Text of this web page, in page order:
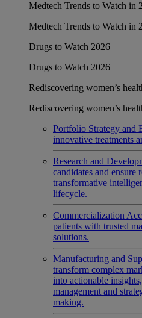
Medtech Trends to Watch in
Medtech Trends to Watch in
Drugs to Watch 2026
Drugs to Watch 2026
Rediscovering women’s
Rediscovering women’s
Portfolio Strategy and
innovative treatments
Research and
candidates and ensure
transformative
lifecycle.
Commercialization
patients with trusted
solutions.
Manufacturing and
transform complex
into actionable
management and
making.